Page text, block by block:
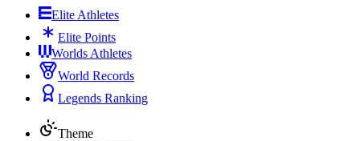
Elite Athletes
Elite Points
Worlds Athletes
World Records
Legends Ranking
Theme